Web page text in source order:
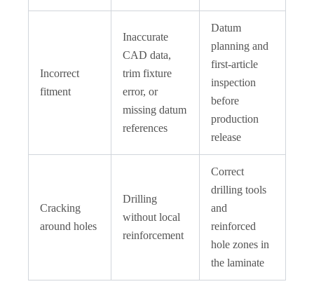
Incorrect
fitment
Inaccurate
CAD data,
trim fixture
error, or
missing datum
references
Datum
planning and
first-article
inspection
before
production
release
Cracking
around holes
Drilling
without local
reinforcement
Correct
drilling tools
and
reinforced
hole zones in
the laminate